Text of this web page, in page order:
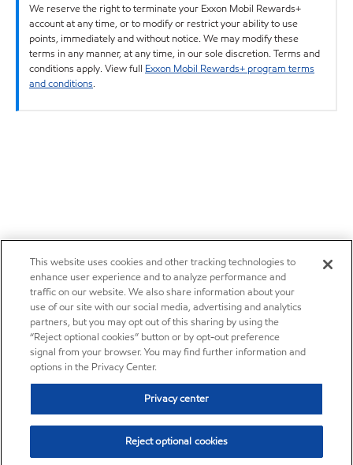
We reserve the right to terminate your Exxon Mobil Rewards+
account at any time, or to modify or restrict your ability to use
points, immediately and without notice. We may modify these
terms in any manner, at any time, in our sole discretion. Terms and
conditions apply. View full Exxon Mobil Rewards+ program terms
and conditions.
This website uses cookies and other tracking technologies to
enhance user experience and to analyze performance and
traffic on our website. We also share information about your
use of our site with our social media, advertising and analytics
partners, but you may opt out of this sharing by using the
“Reject optional cookies” button or by opt-out preference
signal from your browser. You may find further information and
options in the Privacy Center.
Privacy center
Reject optional cookies